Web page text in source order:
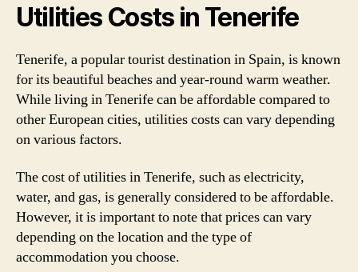
Utilities Costs in Tenerife
Tenerife, a popular tourist destination in Spain, is known
for its beautiful beaches and year-round warm weather.
While living in Tenerife can be affordable compared to
other European cities, utilities costs can vary depending
on various factors.
The cost of utilities in Tenerife, such as electricity,
water, and gas, is generally considered to be affordable.
However, it is important to note that prices can vary
depending on the location and the type of
accommodation you choose.